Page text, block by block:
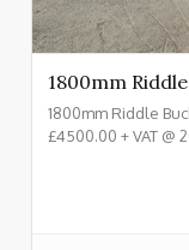
1800mm
1800mm Riddle
£4500.00 + VAT @